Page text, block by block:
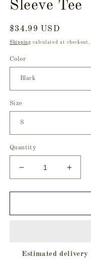
Sleeve Tee
Regular
price
$34.99 USD
Shippingcalculated at checkout.
Color
Size
Quantity
Decrease
quantity
for
Or
Sleeve
for
Or
Estimated delivery